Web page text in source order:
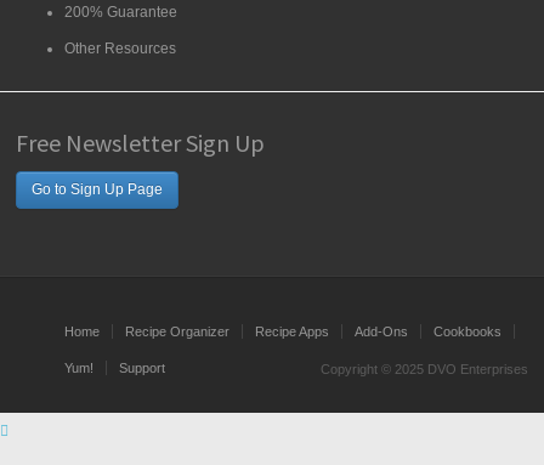
200% Guarantee
Other Resources
Free Newsletter Sign Up
Go to Sign Up Page
Home Recipe Organizer Recipe Apps Add-Ons Cookbooks
Yum! Support Copyright © 2025 DVO Enterprises